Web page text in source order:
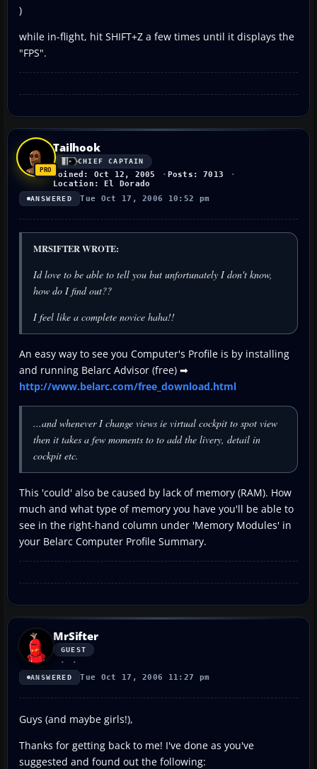
)
while in-flight, hit SHIFT+Z a few times until it displays the
"FPS".
Tailhook
CHIEF CAPTAIN
Joined: Oct 12, 2005
Posts: 7013
Location: El Dorado
ANSWERED Tue Oct 17, 2006 10:52 pm
MRSIFTER WROTE:
Id love to be able to tell you but unfortunately I don't know,
how do I find out??
I feel like a complete novice haha!!
An easy way to see you Computer's Profile is by installing
and running Belarc Advisor (free) ➡
http://www.belarc.com/free_download.html
...and whenever I change views ie virtual cockpit to spot view
then it takes a few moments to to add the livery, detail in
cockpit etc.
This 'could' also be caused by lack of memory (RAM). How
much and what type of memory you have you'll be able to
see in the right-hand column under 'Memory Modules' in
your Belarc Computer Profile Summary.
MrSifter
GUEST
ANSWERED Tue Oct 17, 2006 11:27 pm
Guys (and maybe girls!),
Thanks for getting back to me! I've done as you've
suggested and found out the following: